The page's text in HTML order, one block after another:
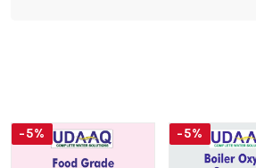
-5% -5%